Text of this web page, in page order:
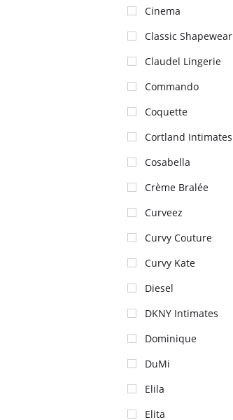
Cinema
Classic Shapewear
Claudel Lingerie
Commando
Coquette
Cortland Intimates
Cosabella
Crème Bralée
Curveez
Curvy Couture
Curvy Kate
Diesel
DKNY Intimates
Dominique
DuMi
Elila
Elita